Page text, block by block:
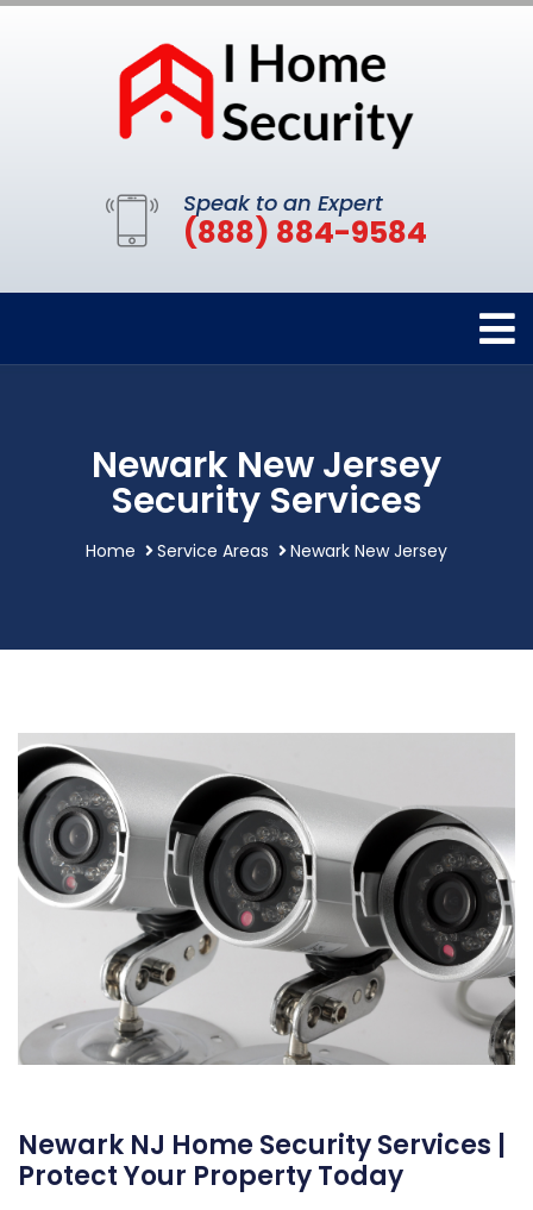
Speak to an Expert
(888) 884-9584
Newark New Jersey
Security Services
Home Service Areas Newark New Jersey
Newark NJ Home Security Services |
Protect Your Property Today